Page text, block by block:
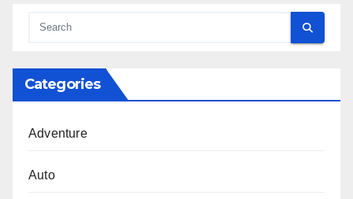
Categories
Adventure
Auto